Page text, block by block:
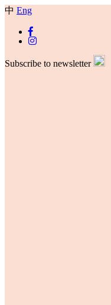
中 Eng
Subscribe to newsletter